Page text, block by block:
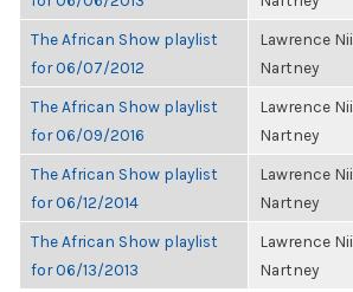
The African Show playlist
for 06/07/2012
Lawrence Nii
Nartney
The African Show playlist
for 06/09/2016
Lawrence Nii
Nartney
The African Show playlist
for 06/12/2014
Lawrence Nii
Nartney
The African Show playlist
for 06/13/2013
Lawrence Nii
Nartney